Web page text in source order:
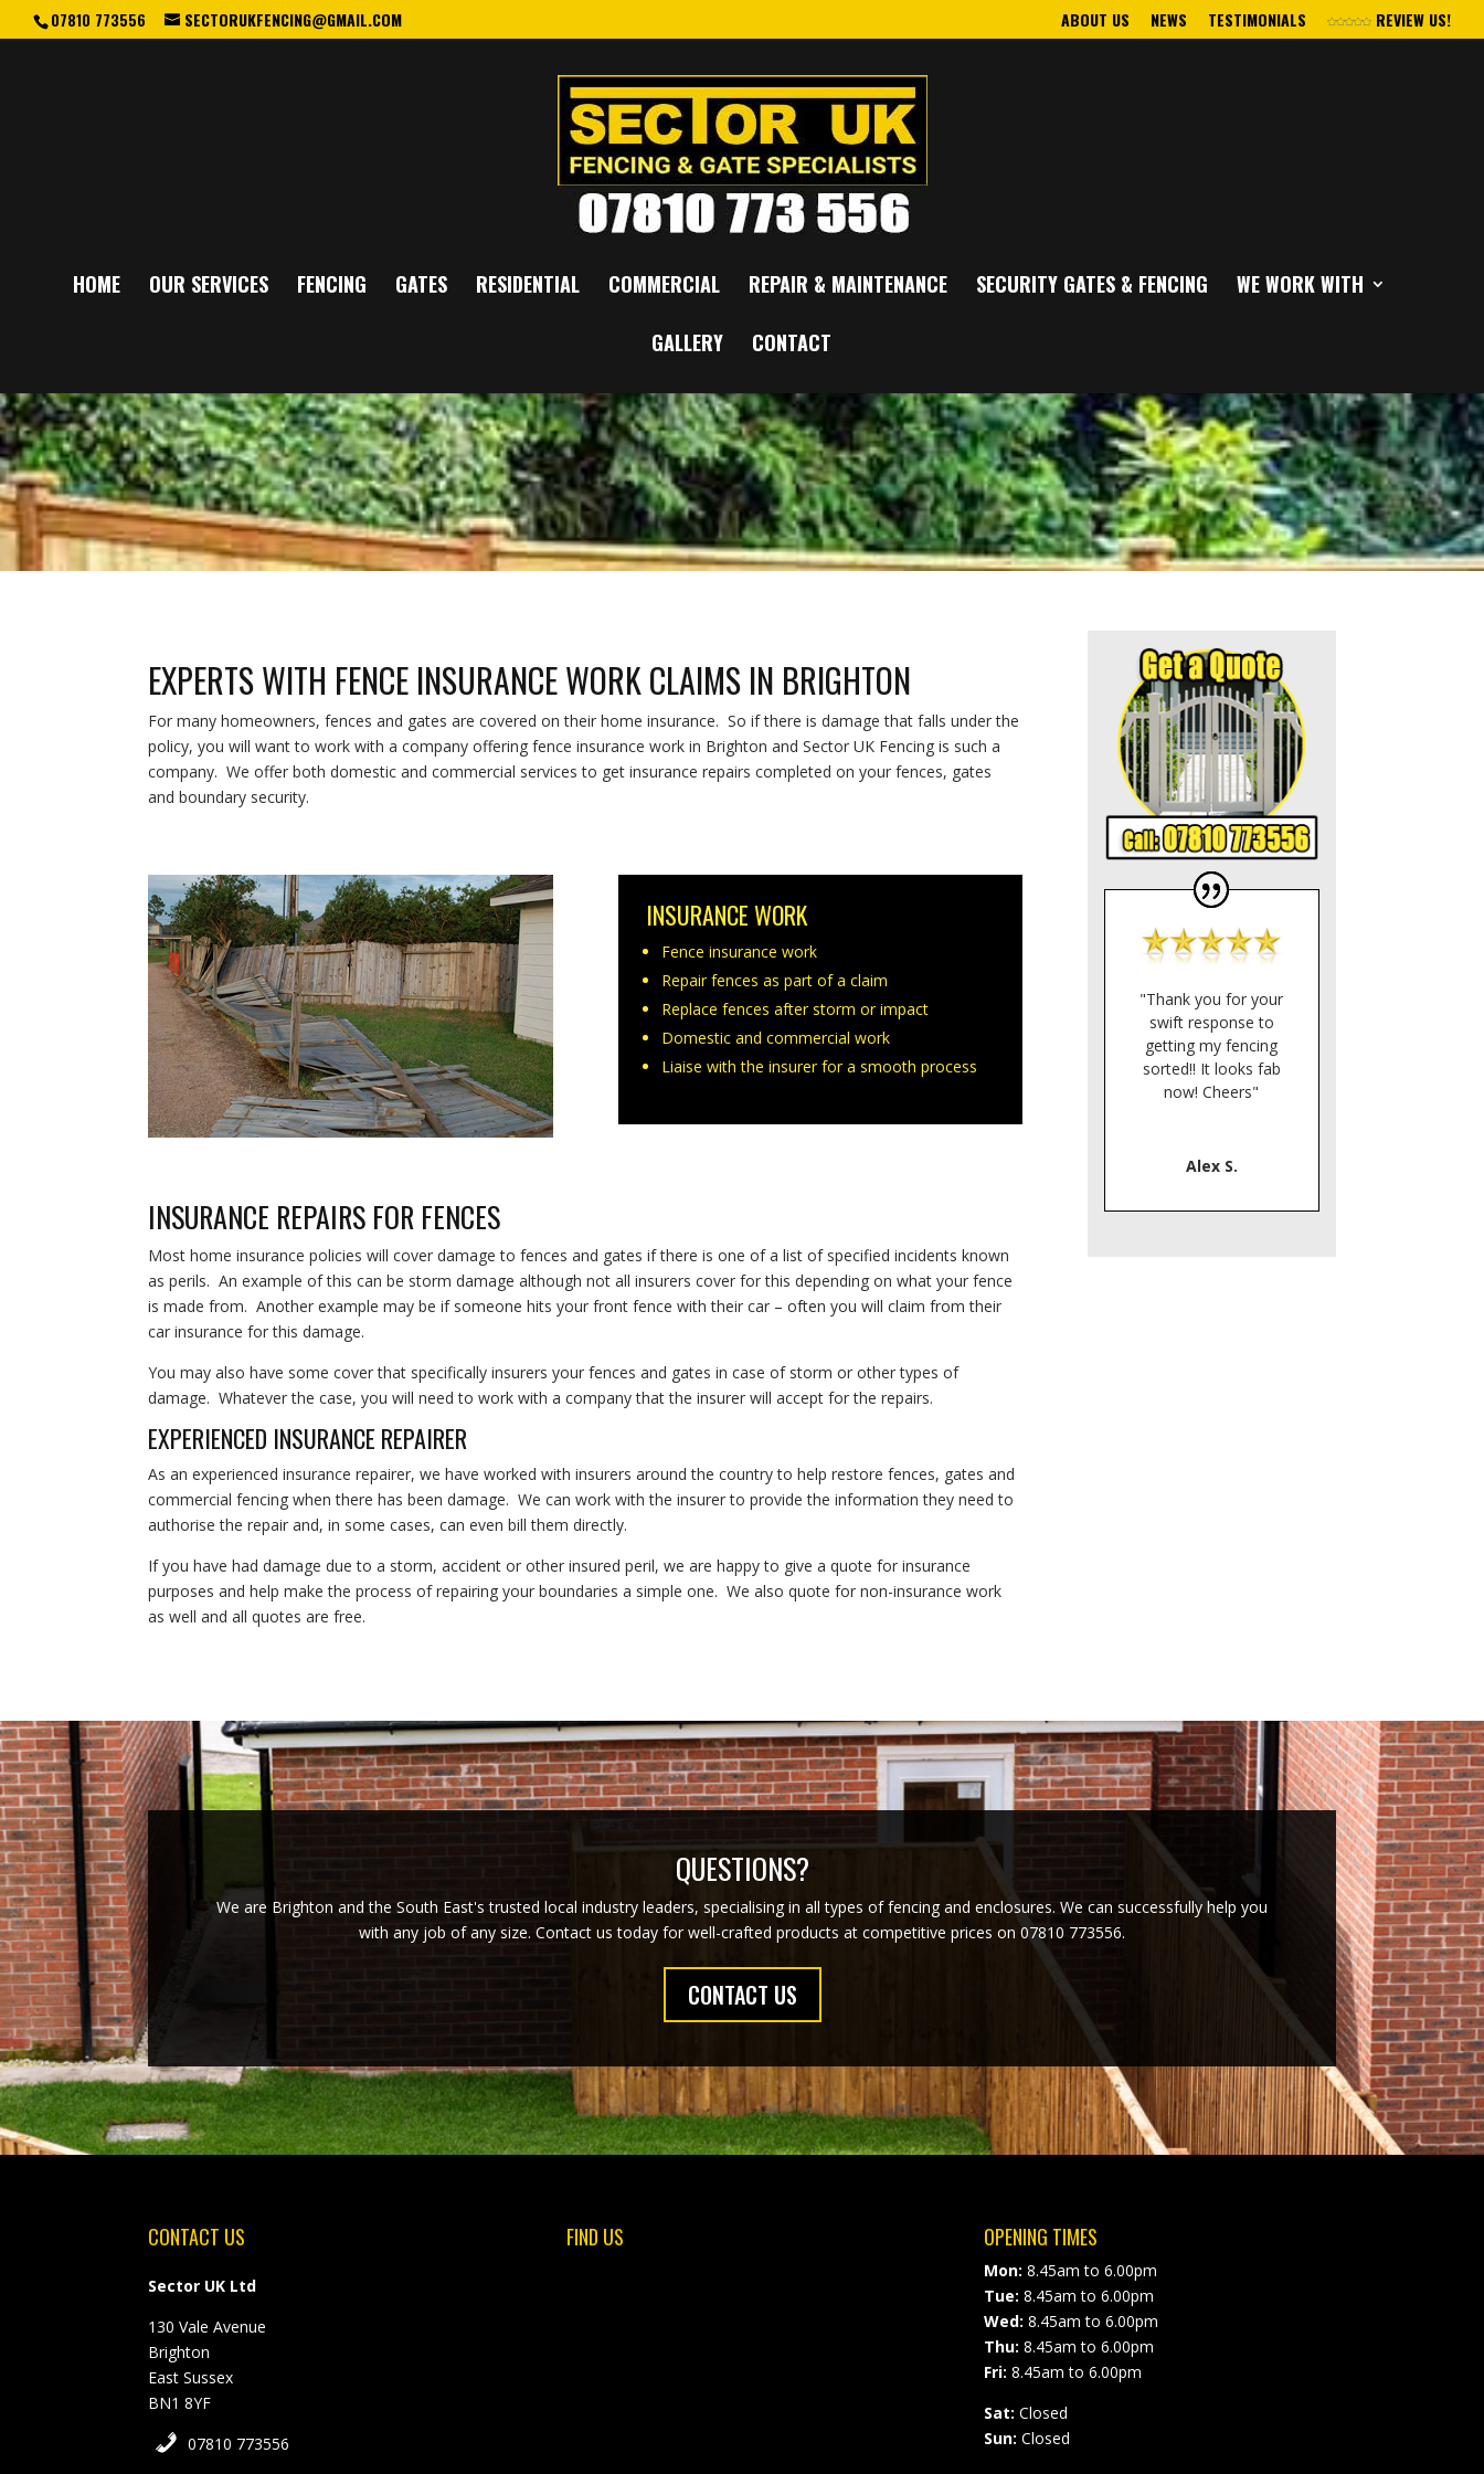
07810 773556 SECTORUKFENCING@GMAIL.COM ABOUT US NEWS TESTIMONIALS REVIEW US!
HOME OUR SERVICES FENCING GATES RESIDENTIAL COMMERCIAL REPAIR & MAINTENANCE SECURITY GATES & FENCING WE WORK WITH
GALLERY CONTACT
EXPERTS WITH FENCE INSURANCE WORK CLAIMS IN BRIGHTON
For many homeowners, fences and gates are covered on their home insurance. So if there is damage that falls under the
policy, you will want to work with a company offering fence insurance work in Brighton and Sector UK Fencing is such a
company. We offer both domestic and commercial services to get insurance repairs completed on your fences, gates
and boundary security.
INSURANCE WORK
Fence insurance work
Repair fences as part of a claim
Replace fences after storm or impact
Domestic and commercial work
Liaise with the insurer for a smooth process
INSURANCE REPAIRS FOR FENCES
Most home insurance policies will cover damage to fences and gates if there is one of a list of specified incidents known
as perils. An example of this can be storm damage although not all insurers cover for this depending on what your fence
is made from. Another example may be if someone hits your front fence with their car – often you will claim from their
car insurance for this damage.
You may also have some cover that specifically insurers your fences and gates in case of storm or other types of
damage. Whatever the case, you will need to work with a company that the insurer will accept for the repairs.
EXPERIENCED INSURANCE REPAIRER
As an experienced insurance repairer, we have worked with insurers around the country to help restore fences, gates and
commercial fencing when there has been damage. We can work with the insurer to provide the information they need to
authorise the repair and, in some cases, can even bill them directly.
If you have had damage due to a storm, accident or other insured peril, we are happy to give a quote for insurance
purposes and help make the process of repairing your boundaries a simple one. We also quote for non-insurance work
as well and all quotes are free.
"Thank you for your
swift response to
getting my fencing
sorted!! It looks fab
now! Cheers"
Alex S.
QUESTIONS?
We are Brighton and the South East's trusted local industry leaders, specialising in all types of fencing and enclosures. We can successfully help you
with any job of any size. Contact us today for well-crafted products at competitive prices on 07810 773556.
CONTACT US
CONTACT US
Sector UK Ltd
130 Vale Avenue
Brighton
East Sussex
BN1 8YF
07810 773556
FIND US OPENING TIMES
Mon: 8.45am to 6.00pm
Tue: 8.45am to 6.00pm
Wed: 8.45am to 6.00pm
Thu: 8.45am to 6.00pm
Fri: 8.45am to 6.00pm
Sat: Closed
Sun: Closed